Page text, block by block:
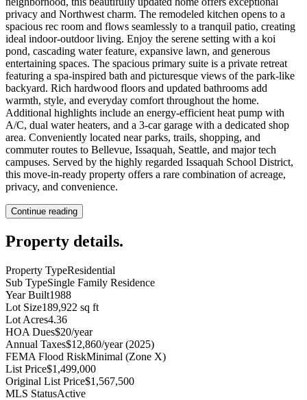
privacy and Northwest charm. The remodeled kitchen opens to a
spacious rec room and flows seamlessly to a tranquil patio, creating
ideal indoor-outdoor living. Enjoy the serene setting with a koi
pond, cascading water feature, expansive lawn, and generous
entertaining spaces. The spacious primary suite is a private retreat
featuring a spa-inspired bath and picturesque views of the park-like
backyard. Rich hardwood floors and updated bathrooms add
warmth, style, and everyday comfort throughout the home.
Additional highlights include an energy-efficient heat pump with
A/C, dual water heaters, and a 3-car garage with a dedicated shop
area. Conveniently located near parks, trails, shopping, and
commuter routes to Bellevue, Issaquah, Seattle, and major tech
campuses. Served by the highly regarded Issaquah School District,
this move-in-ready property offers a rare combination of acreage,
privacy, and convenience.
Continue reading
Property details.
Property TypeResidential
Sub TypeSingle Family Residence
Year Built1988
Lot Size189,922 sq ft
Lot Acres4.36
HOA Dues$20/year
Annual Taxes$12,860/year (2025)
FEMA Flood RiskMinimal (Zone X)
List Price$1,499,000
Original List Price$1,567,500
MLS StatusActive